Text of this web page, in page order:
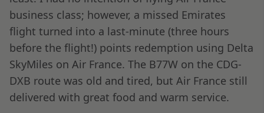
business class; however, a missed Emirates
flight turned into a last-minute (three hours
before the flight!) points redemption using Delta
SkyMiles on Air France. The B77W on the CDG-
DXB route was old and tired, but Air France still
delivered with great food and warm service.